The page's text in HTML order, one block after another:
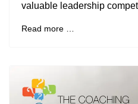
valuable leadership
Read more …